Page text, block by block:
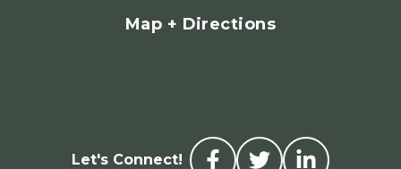
Map + Directions
Let's Connect!